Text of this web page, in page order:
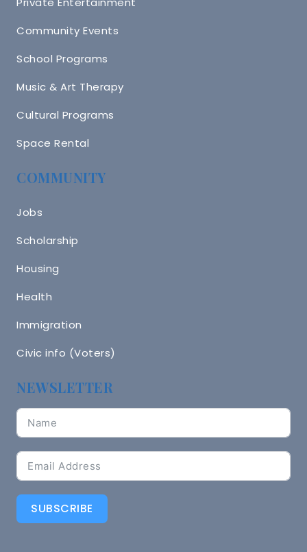
Community Events
School Programs
Music & Art Therapy
Cultural Programs
Space Rental
COMMUNITY
Jobs
Scholarship
Housing
Health
Immigration
Civic info (Voters)
NEWSLETTER
SUBSCRIBE